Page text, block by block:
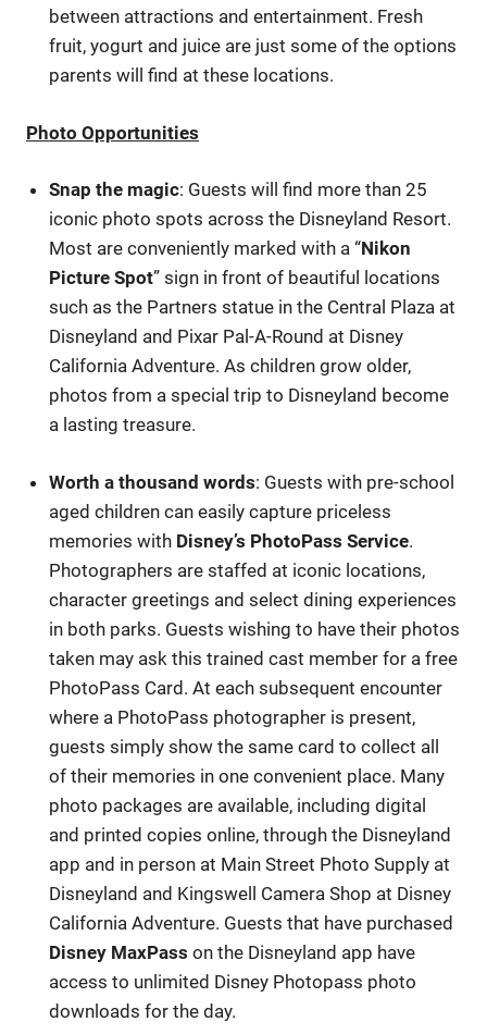
between attractions and entertainment. Fresh
fruit, yogurt and juice are just some of the options
parents will find at these locations.
Photo Opportunities
Snap the magic: Guests will find more than 25
iconic photo spots across the Disneyland Resort.
Most are conveniently marked with a “Nikon
Picture Spot” sign in front of beautiful locations
such as the Partners statue in the Central Plaza at
Disneyland and Pixar Pal-A-Round at Disney
California Adventure. As children grow older,
photos from a special trip to Disneyland become
a lasting treasure.
Worth a thousand words: Guests with pre-school
aged children can easily capture priceless
memories with Disney’s PhotoPass Service.
Photographers are staffed at iconic locations,
character greetings and select dining experiences
in both parks. Guests wishing to have their photos
taken may ask this trained cast member for a free
PhotoPass Card. At each subsequent encounter
where a PhotoPass photographer is present,
guests simply show the same card to collect all
of their memories in one convenient place. Many
photo packages are available, including digital
and printed copies online, through the Disneyland
app and in person at Main Street Photo Supply at
Disneyland and Kingswell Camera Shop at Disney
California Adventure. Guests that have purchased
Disney MaxPass on the Disneyland app have
access to unlimited Disney Photopass photo
downloads for the day.